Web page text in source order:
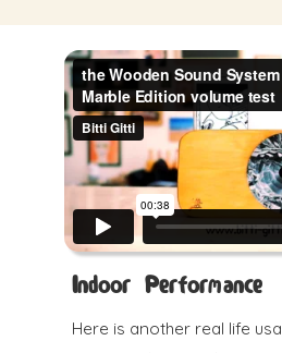
Indoor Performance
Here is another real life